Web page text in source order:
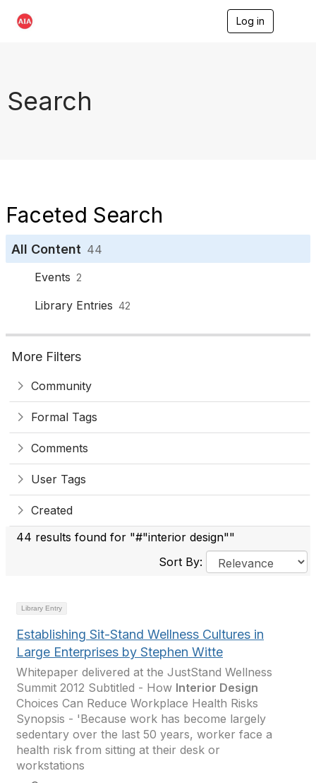
Log in
Search
Faceted Search
All Content 44
Events 2
Library Entries 42
More Filters
Community
Formal Tags
Comments
User Tags
Created
44 results found for "#"interior design""
Sort By:
Library Entry
Establishing Sit-Stand Wellness Cultures in
Large Enterprises by Stephen Witte
Whitepaper delivered at the JustStand Wellness
Summit 2012 Subtitled - How Interior Design
Choices Can Reduce Workplace Health Risks
Synopsis - 'Because work has become largely
sedentary over the last 50 years, worker face a
health risk from sitting at their desk or
workstations